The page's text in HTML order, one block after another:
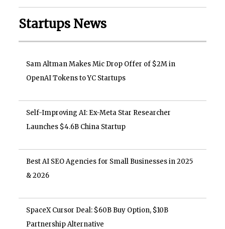
Startups News
Sam Altman Makes Mic Drop Offer of $2M in
OpenAI Tokens to YC Startups
Self-Improving AI: Ex-Meta Star Researcher
Launches $4.6B China Startup
Best AI SEO Agencies for Small Businesses in 2025
& 2026
SpaceX Cursor Deal: $60B Buy Option, $10B
Partnership Alternative